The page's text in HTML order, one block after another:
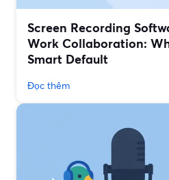
Screen Recording
Work Collaboration:
Smart Default
Đọc thêm